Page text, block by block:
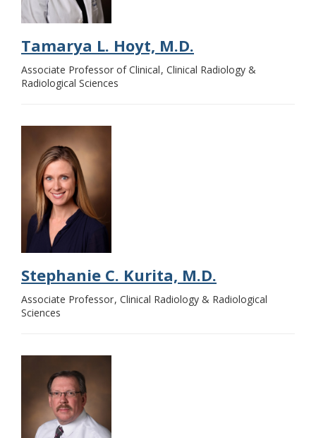
Tamarya L. Hoyt, M.D.
Associate Professor of Clinical Clinical Radiology &
Radiological Sciences
Stephanie C. Kurita, M.D.
Associate Professor Clinical Radiology & Radiological
Sciences